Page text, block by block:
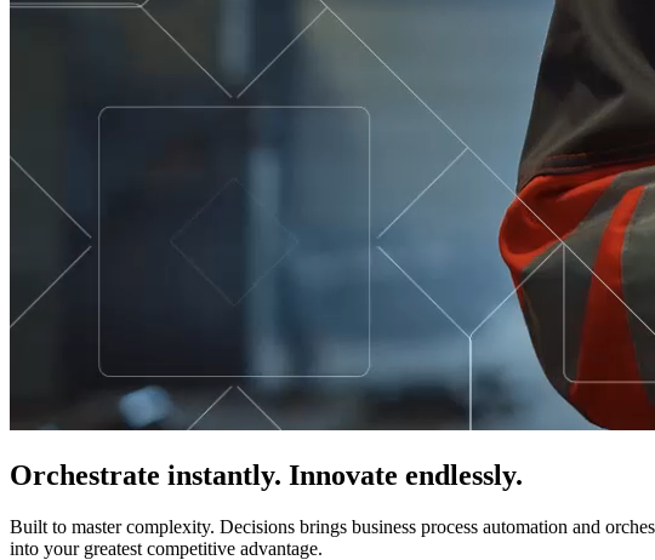
Orchestrate instantly. Innovate endlessly.
Built to master complexity. Decisions brings business process automation and
into your greatest competitive advantage.